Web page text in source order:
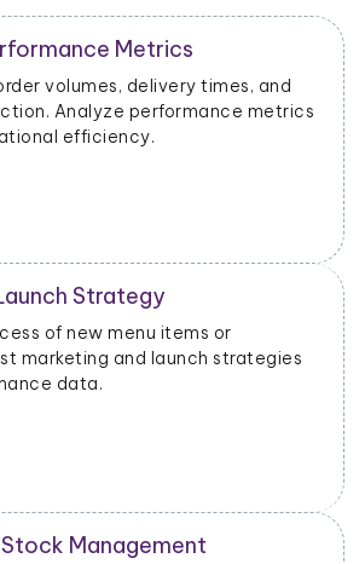
Metrics
volumes, delivery times, and
Analyze performance metrics
efficiency.
Strategy
of new menu items or
marketing and launch strategies
data.
Management